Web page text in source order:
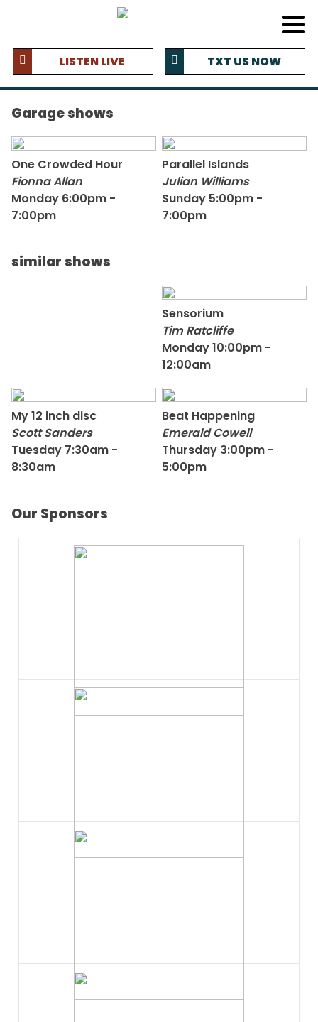
LISTEN LIVE TXT US NOW
Garage shows
One Crowded Hour
Fionna Allan
Monday 6:00pm -
7:00pm
Parallel Islands
Julian Williams
Sunday 5:00pm -
7:00pm
similar shows
Sensorium
Tim Ratcliffe
Monday 10:00pm -
12:00am
My 12 inch disc
Scott Sanders
Tuesday 7:30am -
8:30am
Beat Happening
Emerald Cowell
Thursday 3:00pm -
5:00pm
Our Sponsors